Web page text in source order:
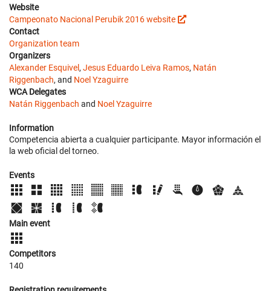
Website
Campeonato Nacional Perubik 2016 website
Contact
Organization team
Organizers
Alexander Esquivel , Jesus Eduardo Leiva Ramos, Natán
Riggenbach, and Noel Yzaguirre
WCA Delegates
Natán Riggenbach and Noel Yzaguirre
Information
Competencia abierta a cualquier participante. Mayor información el
la web oficial del torneo.
Events
Main event
Competitors
140